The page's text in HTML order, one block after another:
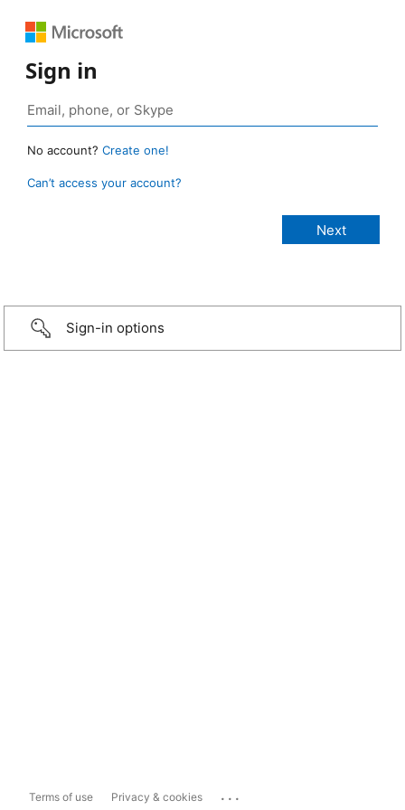
Sign in
No account? Create one!
Can’t access your account?
Sign-in options
Terms of use Privacy & cookies ...